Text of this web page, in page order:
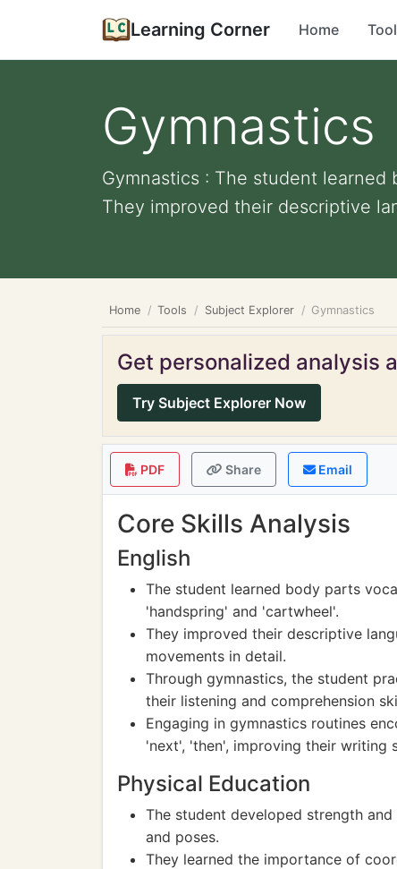
Learning Corner Home
Gymnastics
Gymnastics : The student
They improved their descriptive
Home Tools Subject Explorer Gymnastics
Get personalized analysis
Try Subject Explorer Now
PDF Share Email
Core Skills Analysis
English
The student learned body parts
'handspring' and 'cartwheel'.
They improved their descriptive
movements in detail.
Through gymnastics, the student
their listening and comprehension
Engaging in gymnastics routines
'next', 'then', improving their writing
Physical Education
The student developed strength
and poses.
They learned the importance of